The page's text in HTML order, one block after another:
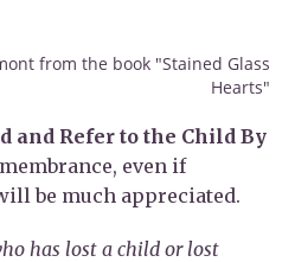
from the book "Stained Glass
Hearts"
and Refer to the Child By
even if
be much appreciated.
has lost a child or lost